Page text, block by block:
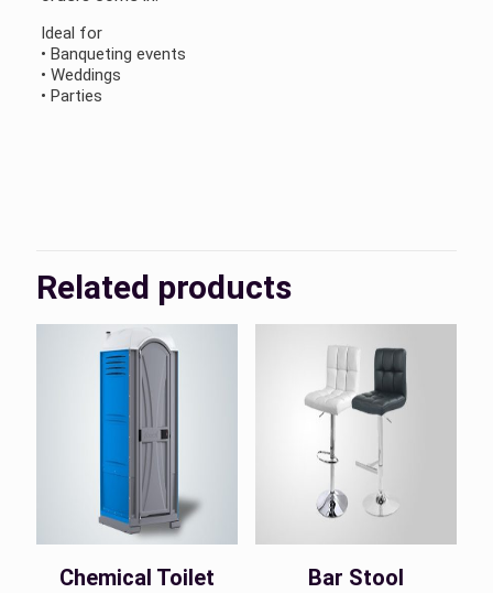
Ideal for
• Banqueting events
• Weddings
• Parties
Related products
Chemical Toilet Bar Stool